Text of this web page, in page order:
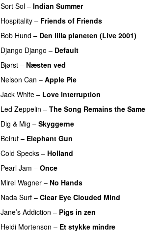
Sort Sol – Indian Summer
Hospitality – Friends of Friends
Bob Hund – Den lilla planeten (Live 2001)
Django Django – Default
Bjørst – Næsten ved
Nelson Can – Apple Pie
Jack White – Love Interruption
Led Zeppelin – The Song Remains the Same
Dig & Mig – Skyggerne
Beirut – Elephant Gun
Cold Specks – Holland
Pearl Jam – Once
Mirel Wagner – No Hands
Nada Surf – Clear Eye Clouded Mind
Jane’s Addiction – Pigs in zen
Heidi Mortenson – Et stykke mindre